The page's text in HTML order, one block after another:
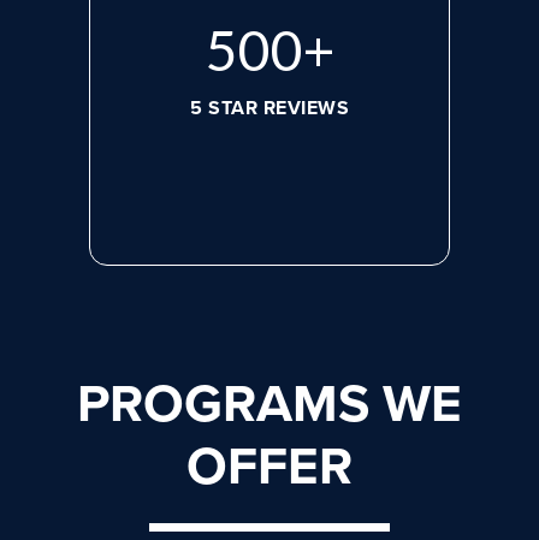
668+
5 STAR REVIEWS
PROGRAMS WE
OFFER